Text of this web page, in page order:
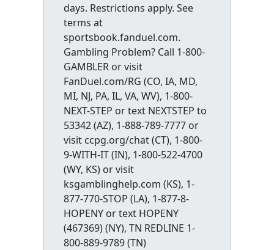
days. Restrictions apply. See
terms at
sportsbook.fanduel.com.
Gambling Problem? Call 1-800-
GAMBLER or visit
FanDuel.com/RG (CO, IA, MD,
MI, NJ, PA, IL, VA, WV), 1-800-
NEXT-STEP or text NEXTSTEP to
53342 (AZ), 1-888-789-7777 or
visit ccpg.org/chat (CT), 1-800-
9-WITH-IT (IN), 1-800-522-4700
(WY, KS) or visit
ksgamblinghelp.com (KS), 1-
877-770-STOP (LA), 1-877-8-
HOPENY or text HOPENY
(467369) (NY), TN REDLINE 1-
800-889-9789 (TN)